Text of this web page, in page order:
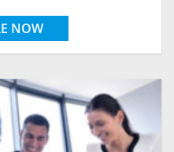
NOW